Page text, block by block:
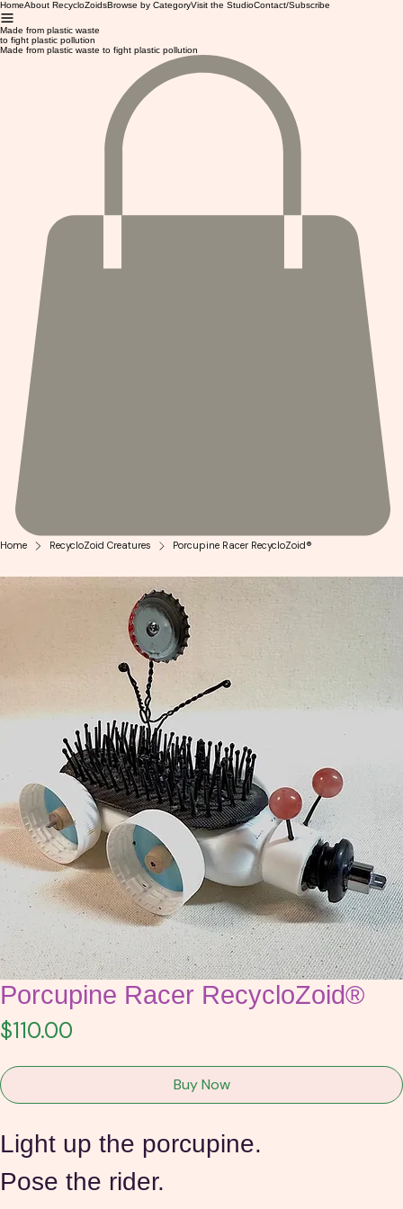
HomeAbout RecycloZoidsBrowse by CategoryVisit the StudioContact/Subscribe
Made from plastic waste
to fight plastic pollution
Made from plastic waste to fight plastic pollution
Home RecycloZoid Creatures Porcupine Racer RecycloZoid®
Porcupine Racer RecycloZoid®
$110.00
Buy Now
Light up the porcupine.
Pose the rider.